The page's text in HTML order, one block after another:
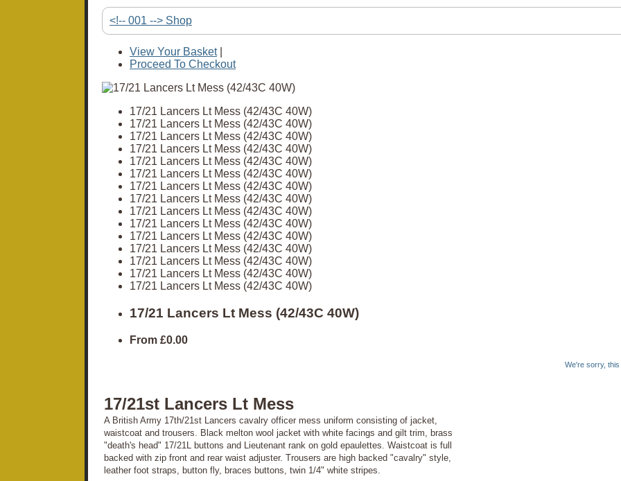
<!-- 001 --> Shop
View Your Basket|
Proceed To Checkout
17/21 Lancers Lt Mess (42/43C 40W)
17/21 Lancers Lt Mess (42/43C 40W)
17/21 Lancers Lt Mess (42/43C 40W)
17/21 Lancers Lt Mess (42/43C 40W)
17/21 Lancers Lt Mess (42/43C 40W)
17/21 Lancers Lt Mess (42/43C 40W)
17/21 Lancers Lt Mess (42/43C 40W)
17/21 Lancers Lt Mess (42/43C 40W)
17/21 Lancers Lt Mess (42/43C 40W)
17/21 Lancers Lt Mess (42/43C 40W)
17/21 Lancers Lt Mess (42/43C 40W)
17/21 Lancers Lt Mess (42/43C 40W)
17/21 Lancers Lt Mess (42/43C 40W)
17/21 Lancers Lt Mess (42/43C 40W)
17/21 Lancers Lt Mess (42/43C 40W)
17/21 Lancers Lt Mess (42/43C 40W)
From £0.00
We're sorry, this
17/21st Lancers Lt Mess
A British Army 17th/21st Lancers cavalry officer mess uniform consisting of jacket,
waistcoat and trousers. Black melton wool jacket with white facings and gilt trim, brass
"death's head" 17/21L buttons and Lieutenant rank on gold epaulettes. Waistcoat is full
backed with zip front and rear waist adjuster. Trousers are high backed "cavalry" style,
leather foot straps, button fly, braces buttons, twin 1/4" white stripes.